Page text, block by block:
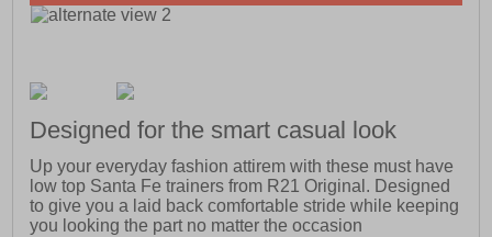
Designed for the smart casual look
Up your everyday fashion attirem with these must have
low top Santa Fe trainers from R21 Original. Designed
to give you a laid back comfortable stride while keeping
you looking the part no matter the occasion